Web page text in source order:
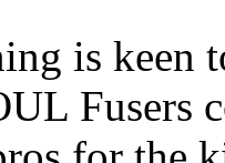
is keen
Fusers